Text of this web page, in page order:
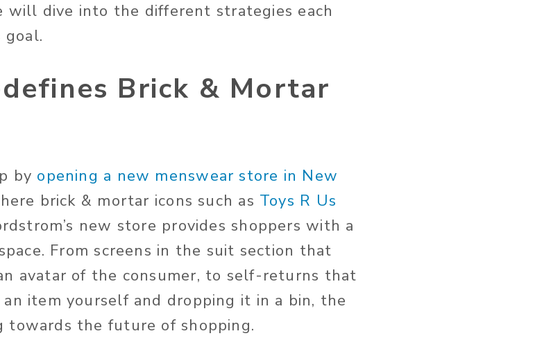
will dive into the different strategies each
Brick & Mortar
by opening a new menswear store in New
brick & mortar icons such as Toys R Us
new store provides shoppers with a
From screens in the suit section that
avatar of the consumer, to self-returns that
an item yourself and dropping it in a bin, the
towards the future of shopping.